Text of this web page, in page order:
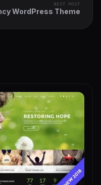
NEXT POST
WordPress Theme